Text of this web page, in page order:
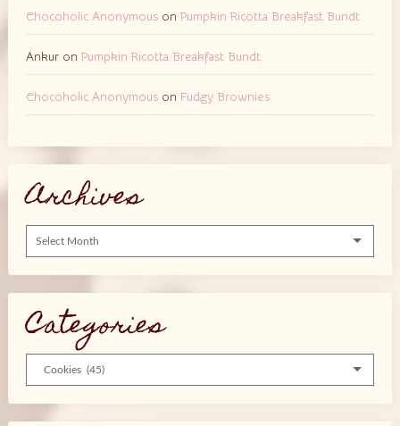
Chocoholic Anonymouson Pumpkin Ricotta Breakfast Bundt
Ankuron Pumpkin Ricotta Breakfast Bundt
Chocoholic Anonymouson Fudgy Brownies
Archives
Categories